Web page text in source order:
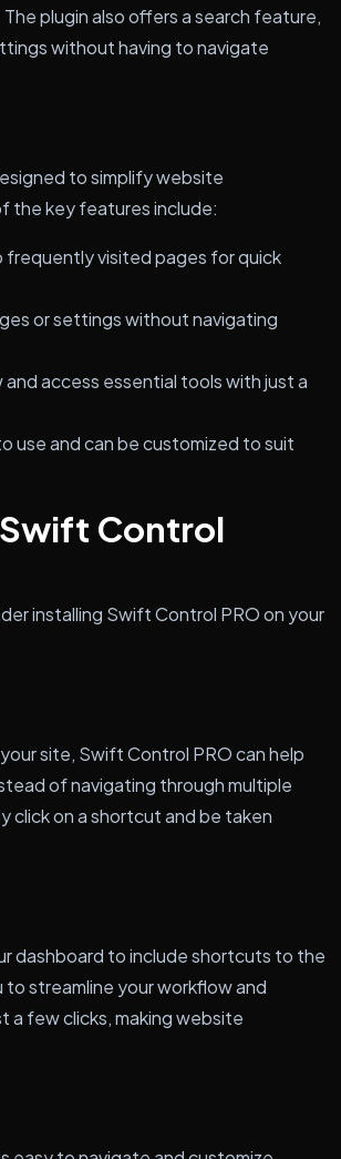
plugin also offers a search feature,
without having to navigate
to simplify website
the key features include:
visited pages for quick
or settings without navigating
access essential tools with just a
use and can be customized to suit
Control
installing Swift Control PRO on your
site, Swift Control PRO can help
of navigating through multiple
click on a shortcut and be taken
dashboard to include shortcuts to the
streamline your workflow and
a few clicks, making website